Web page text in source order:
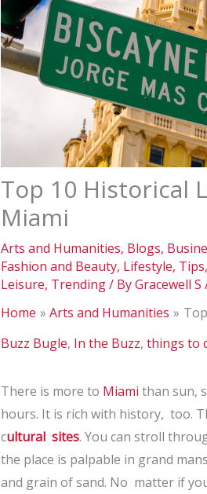
Top 10 Historical
Miami
Arts and Humanities, Blogs,
Fashion and Beauty, Lifestyle, Tips,
Leisure, Trending/ ByGracewell S
Home
Arts and Humanities
Buzz Bugle, In the Buzz, things to
There is more to Miami than sun,
hours. It is rich with history, too.
cultural sites. You can stroll
the place is palpable in grand
and grain of sand. No matter if